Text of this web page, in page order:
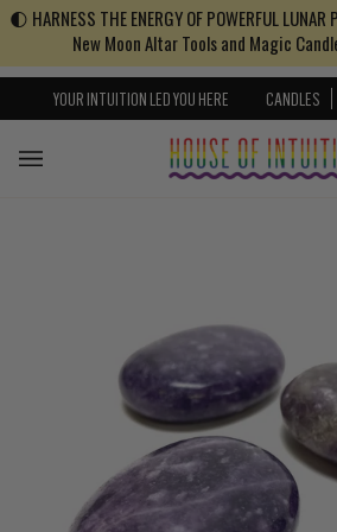
Skip to content
Go to Accessibility Statement
🌓 HARNESS THE ENERGY OF POWERFUL
New Moon Altar Tools and Magic
YOUR INTUITION LED YOU HERE CANDLES